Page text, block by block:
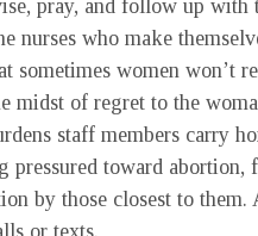
pray, and follow up with
nurses who make
sometimes women won’t
midst of regret to the
staff members carry
toward abortion,
by those closest to them.
or texts.